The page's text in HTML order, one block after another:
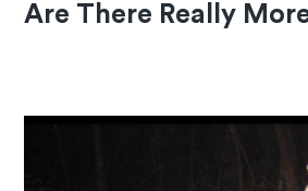
Are There Really